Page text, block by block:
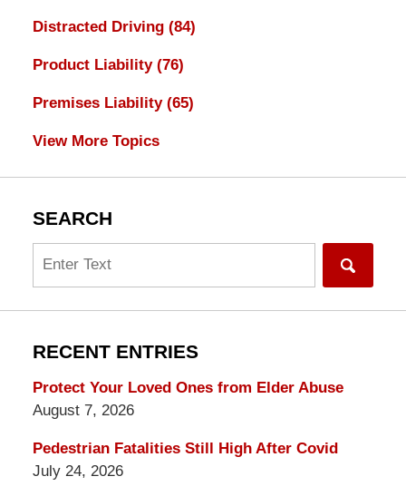
Distracted Driving (84)
Product Liability (76)
Premises Liability (65)
View More Topics
SEARCH
RECENT ENTRIES
Protect Your Loved Ones from Elder Abuse
August 7, 2026
Pedestrian Fatalities Still High After Covid
July 24, 2026